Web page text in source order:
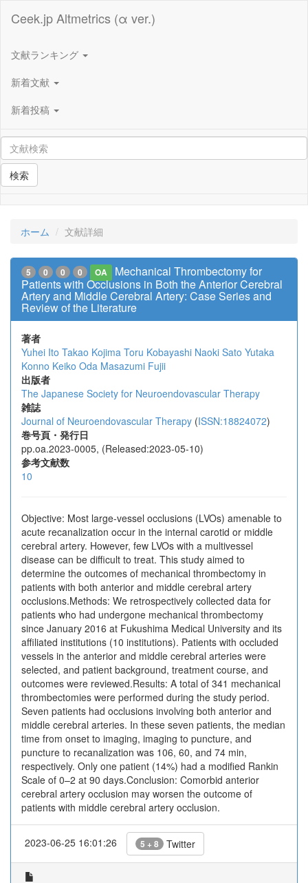
Ceek.jp Altmetrics (α ver.)
文献ランキング
新着文献
新着投稿
検索
ホーム 文献詳細
5 0 0 0 OA
Mechanical Thrombectomy for
Patients with Occlusions in Both the Anterior Cerebral
Artery and Middle Cerebral Artery: Case Series and
Review of the Literature
著者
Yuhei Ito Takao Kojima Toru Kobayashi Naoki Sato Yutaka
Konno Keiko Oda Masazumi Fujii
出版者
The Japanese Society for Neuroendovascular Therapy
雑誌
Journal of Neuroendovascular Therapy (ISSN:18824072)
巻号頁・発行日
pp.oa.2023-0005, (Released:2023-05-10)
参考文献数
10
Objective: Most large-vessel occlusions (LVOs) amenable to
acute recanalization occur in the internal carotid or middle
cerebral artery. However, few LVOs with a multivessel
disease can be difficult to treat. This study aimed to
determine the outcomes of mechanical thrombectomy in
patients with both anterior and middle cerebral artery
occlusions.Methods: We retrospectively collected data for
patients who had undergone mechanical thrombectomy
since January 2016 at Fukushima Medical University and its
affiliated institutions (10 institutions). Patients with occluded
vessels in the anterior and middle cerebral arteries were
selected, and patient background, treatment course, and
outcomes were reviewed.Results: A total of 341 mechanical
thrombectomies were performed during the study period.
Seven patients had occlusions involving both anterior and
middle cerebral arteries. In these seven patients, the median
time from onset to imaging, imaging to puncture, and
puncture to recanalization was 106, 60, and 74 min,
respectively. Only one patient (14%) had a modified Rankin
Scale of 0–2 at 90 days.Conclusion: Comorbid anterior
cerebral artery occlusion may worsen the outcome of
patients with middle cerebral artery occlusion.
2023-06-25 16:01:26 5 + 8 Twitter